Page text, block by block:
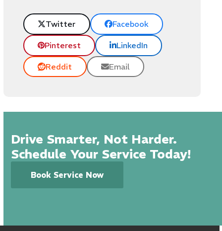
Twitter Facebook
Pinterest LinkedIn
Reddit Email
Drive Smarter, Not Harder.
Schedule Your Service Today!
Book Service Now